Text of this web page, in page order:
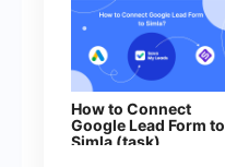
How to Connect
Google Lead Form to
Simla (task)